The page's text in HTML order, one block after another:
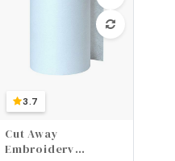
3.7
Cut Away
Embroidery